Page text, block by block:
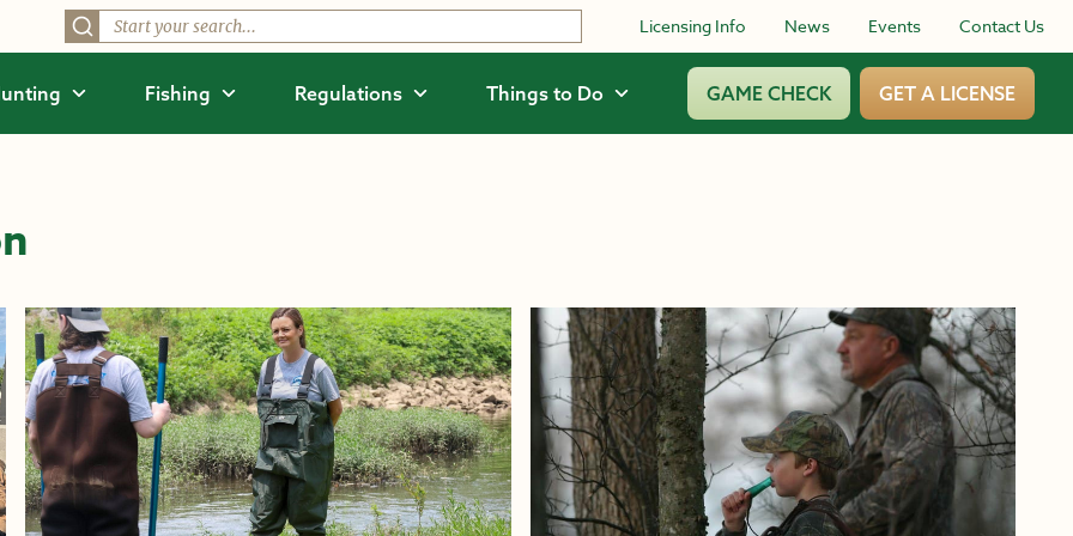
Licensing Info News Events Contact Us
Fishing Regulations Things to Do GAME CHECK GET A LICENSE